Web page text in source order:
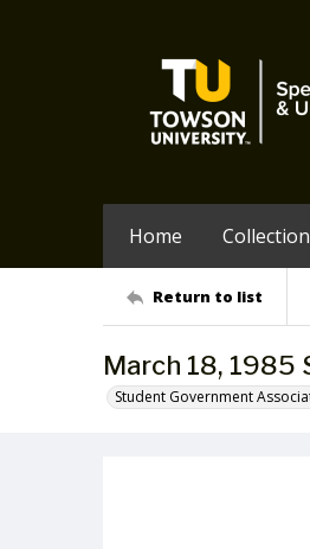
Home
Return to list
March 18, 1985
Student Government